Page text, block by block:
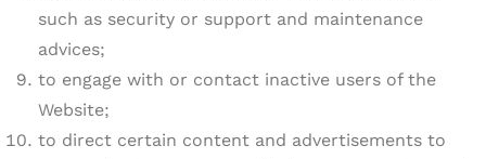
such as security or support and maintenance
advices;
to engage with or contact inactive users of the
Website;
to direct certain content and advertisements to